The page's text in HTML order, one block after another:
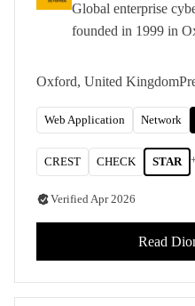
Global enterprise
founded in 1999 in
delivering penetration
international offices.
Oxford, United Kingdom
Web Application Network
CREST CHECK STAR
VerifiedApr 2026
Read